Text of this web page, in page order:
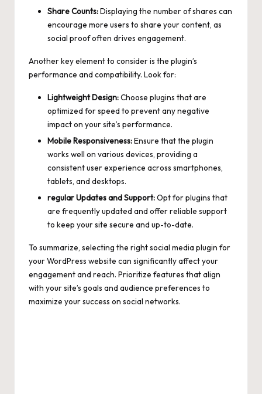
Share Counts:Displaying the number of shares can
encourage more users to share your content, as
social proof often drives engagement.
Another key element to consider is the plugin’s
performance and compatibility. Look for:
Lightweight Design:Choose plugins that are
optimized for speed to prevent any negative
impact on your site’s performance.
Mobile Responsiveness:Ensure that the plugin
works well on various devices, providing a
consistent user experience across smartphones,
tablets, and desktops.
regular Updates and Support:Opt for plugins that
are frequently updated and offer reliable support
to keep your site secure and up-to-date.
To summarize, selecting the right social media plugin for
your WordPress website can significantly affect your
engagement and reach. Prioritize features that align
with your site’s goals and audience preferences to
maximize your success on social networks.